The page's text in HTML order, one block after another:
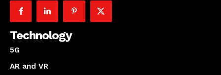
Technology
5G
AR and VR